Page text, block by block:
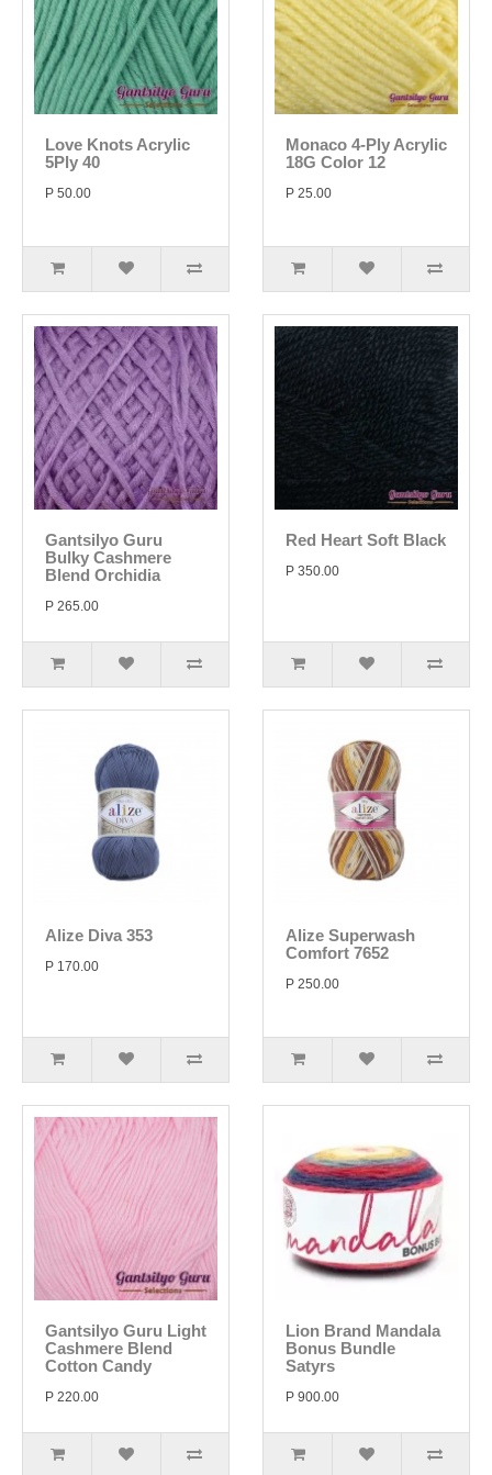
Love Knots Acrylic
5Ply 40
P 50.00
Monaco 4-Ply Acrylic
18G Color 12
P 25.00
Gantsilyo Guru
Bulky Cashmere
Blend Orchidia
P 265.00
Red Heart Soft Black
P 350.00
Alize Diva 353
P 170.00
Alize Superwash
Comfort 7652
P 250.00
Gantsilyo Guru Light
Cashmere Blend
Cotton Candy
P 220.00
Lion Brand Mandala
Bonus Bundle
Satyrs
P 900.00